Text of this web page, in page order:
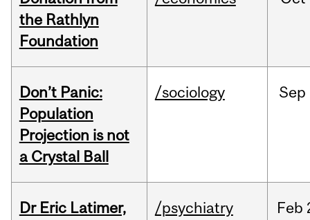
the Rathlyn
Foundation
Don’t Panic:
Population
Projection is not
a Crystal Ball
/sociology Sep
Dr Eric Latimer,
/psychiatry Feb